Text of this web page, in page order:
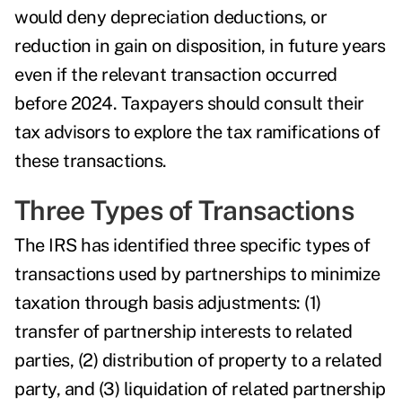
would deny depreciation deductions, or
reduction in gain on disposition, in future years
even if the relevant transaction occurred
before 2024. Taxpayers should consult their
tax advisors to explore the tax ramifications of
these transactions.
Three Types of Transactions
The IRS has identified three specific types of
transactions used by partnerships to minimize
taxation through basis adjustments: (1)
transfer of partnership interests to related
parties, (2) distribution of property to a related
party, and (3) liquidation of related partnership